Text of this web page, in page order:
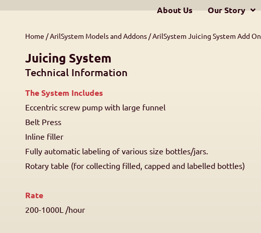
About Us Our Story
Home /ArilSystem Models and Addons /ArilSystem Juicing System Add On
Juicing System
Technical Information
The System Includes
Eccentric screw pump with large funnel
Belt Press
Inline filler
Fully automatic labeling of various size bottles/jars.
Rotary table (for collecting filled, capped and labelled bottles)
Rate
200-1000L /hour